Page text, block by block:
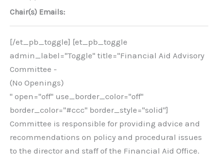
Chair(s) Emails:
[/et_pb_toggle] [et_pb_toggle
admin_label="Toggle" title="Financial Aid Advisory
Committee -
(No Openings)
" open="off" use_border_color="off"
border_color="#ccc" border_style="solid"]
Committee is responsible for providing advice and
recommendations on policy and procedural issues
to the director and staff of the Financial Aid Office.